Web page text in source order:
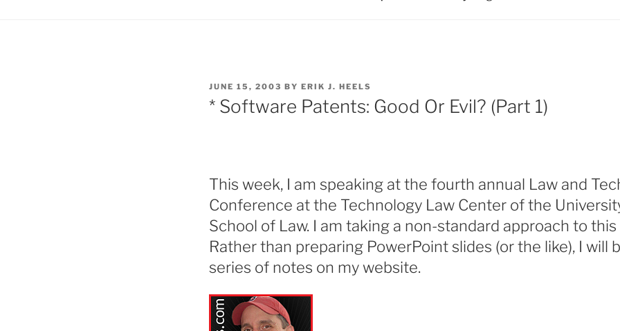
POSTED
ON
JUNE 15, 2003 BY ERIK J. HEELS
* Software Patents: Good Or Evil? (Part 1)
This week, I am speaking at the fourth annual Law and
Conference at the Technology Law Center of the
School of Law. I am taking a non-standard approach to
Rather than preparing PowerPoint slides (or the like), I will
series of notes on my website.